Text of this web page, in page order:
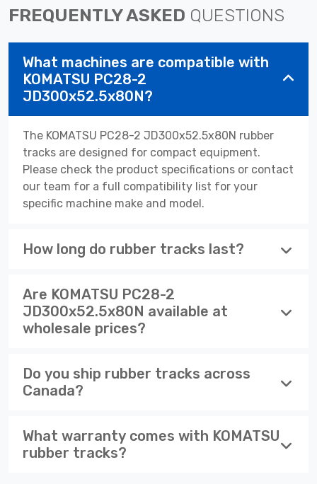
FREQUENTLY ASKED QUESTIONS
What machines are compatible with
KOMATSU PC28-2
JD300x52.5x80N?
The KOMATSU PC28-2 JD300x52.5x80N rubber
tracks are designed for compact equipment.
Please check the product specifications or contact
our team for a full compatibility list for your
specific machine make and model.
How long do rubber tracks last?
Are KOMATSU PC28-2
JD300x52.5x80N available at
wholesale prices?
Do you ship rubber tracks across
Canada?
What warranty comes with KOMATSU
rubber tracks?